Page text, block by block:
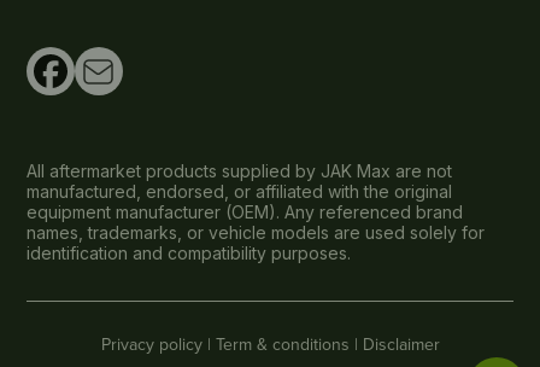
All aftermarket products supplied by JAK Max are not
manufactured, endorsed, or affiliated with the original
equipment manufacturer (OEM). Any referenced brand
names, trademarks, or vehicle models are used solely for
identification and compatibility purposes.
Privacy policy | Term & conditions | Disclaimer